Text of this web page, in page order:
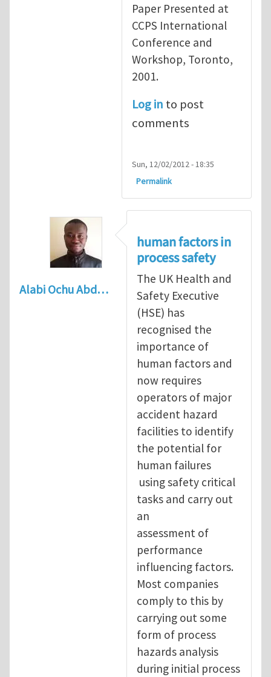
Paper Presented at
CCPS International
Conference and
Workshop, Toronto,
2001.
Log in to post
comments
Sun, 12/02/2012 - 18:35
Permalink
Alabi Ochu Abd…
human factors in
process safety
The UK Health and
Safety Executive
(HSE) has
recognised the
importance of
human factors and
now requires
operators of major
accident hazard
facilities to identify
the potential for
human failures
using safety critical
tasks and carry out
an
assessment of
performance
influencing factors.
Most companies
comply to this by
carrying out some
form of process
hazards analysis
during initial process